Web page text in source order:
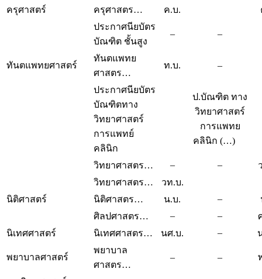
ครุศาสตร์
ครุศาสตร… ค.บ.
ประกาศนียบัตร
บัณฑิต ชั้นสูง
– –
ทันตแพทยศาสตร์
ทันตแพทย
ศาสตร…
ท.บ. –
ประกาศนียบัตร
บัณฑิตทาง
วิทยาศาสตร์
การแพทย์
คลินิก
ป.บัณฑิต ทาง
วิทยาศาสตร์
การแพทย
คลินิก (…)
วิทยาศาสตร… – –
วิทยาศาสตร…
วท.บ.
นิติศาสตร์
นิติศาสตร… น.บ. –
ศิลปศาสตร…
– –
นิเทศศาสตร์
นิเทศศาสตร… นศ.บ. –
พยาบาลศาสตร์
พยาบาล
ศาสตร…
– –